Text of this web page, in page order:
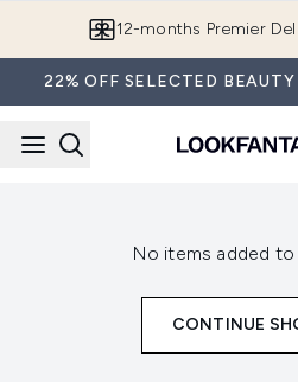
12-months Premier
22% OFF SELECTED
No items added
CONTINUE